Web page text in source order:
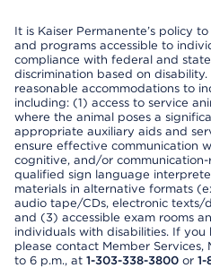
It is Kaiser Permanente’s policy
and programs accessible to
compliance with federal and
discrimination based on
reasonable accommodations to
including: (1) access to service
where the animal poses a
appropriate auxiliary aids and
ensure effective communication
cognitive, and/or
qualified sign language
materials in alternative formats
audio tape/CDs, electronic texts/
and (3) accessible exam rooms
individuals with disabilities. If you
please contact Member
to 6 p.m., at 1-303-338-3800 or